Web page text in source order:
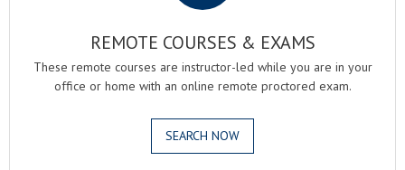
REMOTE COURSES & EXAMS
These remote courses are instructor-led while you are in your
office or home with an online remote proctored exam.
SEARCH NOW